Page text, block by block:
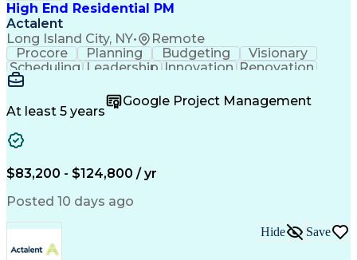
High End Residential PM
Actalent
Long Island City, NY• Remote
Procore Planning Budgeting
Visionary
Scheduling Leadership Innovation Renovation
Procurement
Communication Change Orders Building Codes
Subcontracting
Problem Solving
Quality Management
Expectation Management
Construction Management
Residential Construction
At least 5 years
Google Project Management
$83,200 - $124,800 / yr
Posted 10 days ago
Hide Save